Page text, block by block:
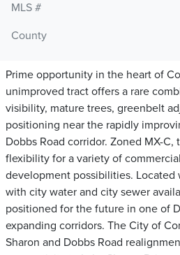
MLS #
County
Prime opportunity in the heart of
unimproved tract offers a rare
visibility, mature trees, greenbelt
positioning near the rapidly
Dobbs Road corridor. Zoned MX-
flexibility for a variety of
development possibilities.
with city water and city sewer
positioned for the future in one of
expanding corridors. The City of
Sharon and Dobbs Road